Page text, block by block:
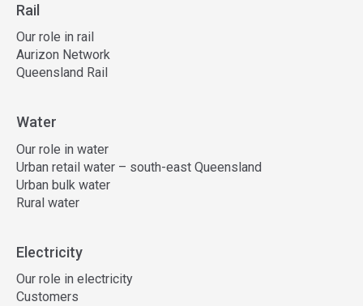
Rail
Our role in rail
Aurizon Network
Queensland Rail
Water
Our role in water
Urban retail water – south-east Queensland
Urban bulk water
Rural water
Electricity
Our role in electricity
Customers